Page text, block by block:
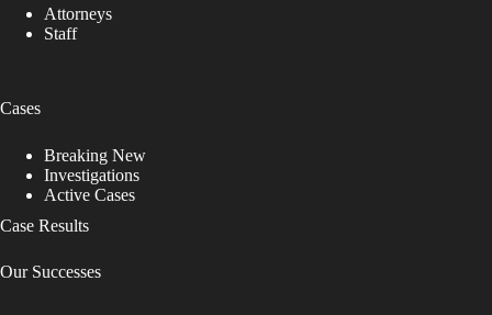
Attorneys
Staff
Cases
Breaking New
Investigations
Active Cases
Case Results
Our Successes